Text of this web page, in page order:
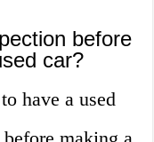
before
car?
have a used